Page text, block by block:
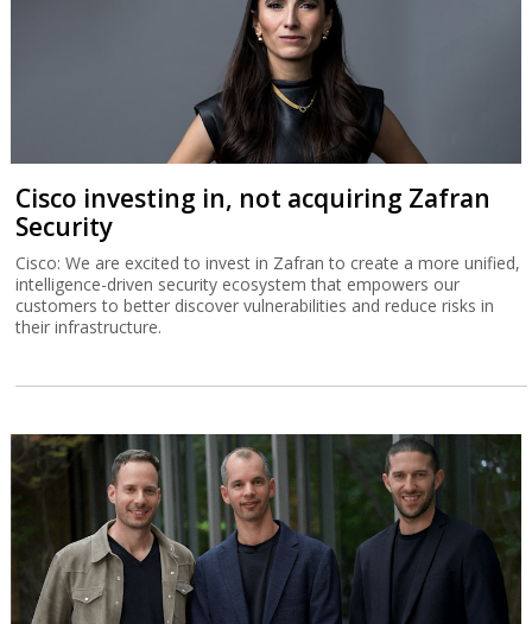
Cisco investing in, not acquiring Zafran
Security
Cisco: We are excited to invest in Zafran to create a more unified,
intelligence-driven security ecosystem that empowers our
customers to better discover vulnerabilities and reduce risks in
their infrastructure.